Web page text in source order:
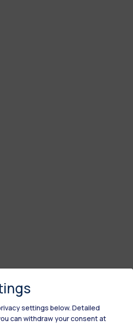
settings below. Detailed
can withdraw your consent at